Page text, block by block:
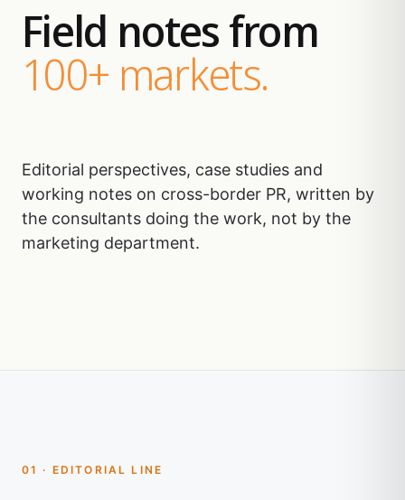
Field notes from
100+ markets.
Editorial perspectives, case studies and
working notes on cross-border PR, written by
the consultants doing the work, not by the
marketing department.
01 · EDITORIAL LINE